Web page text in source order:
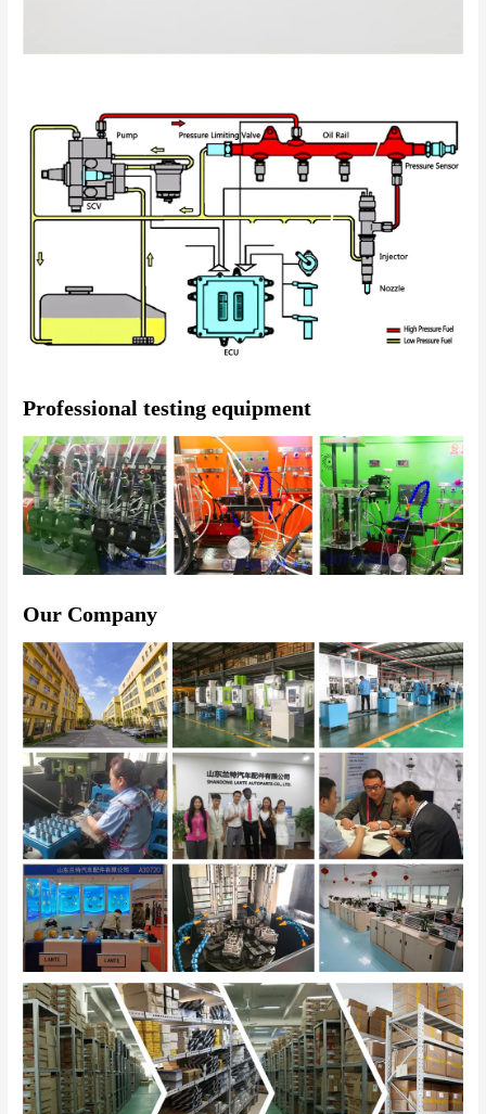
Professional testing equipment
Our Company